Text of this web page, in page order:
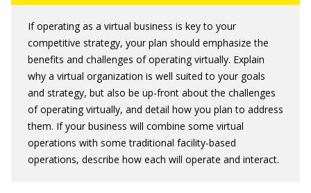
If operating as a virtual business is key to your
competitive strategy, your plan should emphasize the
benefits and challenges of operating virtually. Explain
why a virtual organization is well suited to your goals
and strategy, but also be up-front about the challenges
of operating virtually, and detail how you plan to address
them. If your business will combine some virtual
operations with some traditional facility-based
operations, describe how each will operate and interact.